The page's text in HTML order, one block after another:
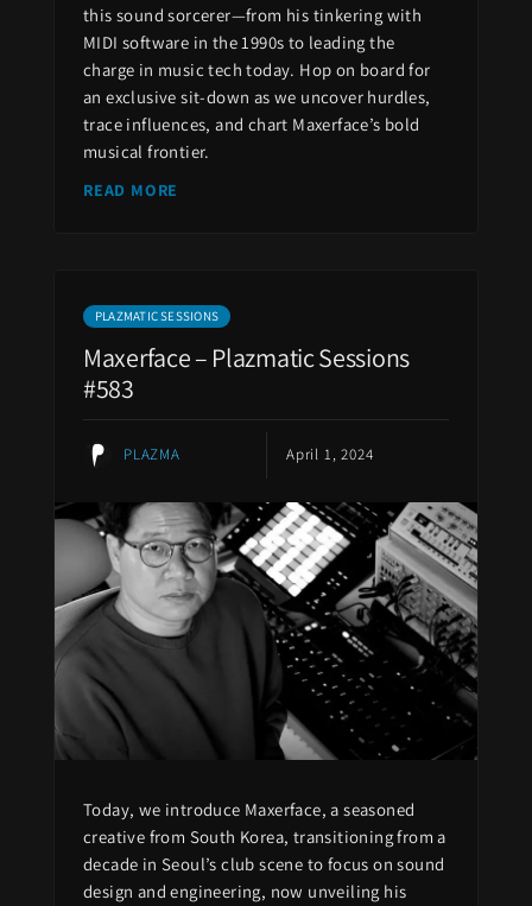
this sound sorcerer—from his tinkering with
MIDI software in the 1990s to leading the
charge in music tech today. Hop on board for
an exclusive sit-down as we uncover hurdles,
trace influences, and chart Maxerface’s bold
musical frontier.
READ MORE
PLAZMATIC SESSIONS
Maxerface – Plazmatic Sessions
#583
PLAZMA April 1, 2024
Today, we introduce Maxerface, a seasoned
creative from South Korea, transitioning from a
decade in Seoul’s club scene to focus on sound
design and engineering, now unveiling his